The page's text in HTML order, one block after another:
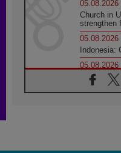
05.08.2026
Church in
strengthen
05.08.2026
Indonesia:
05.08.2026